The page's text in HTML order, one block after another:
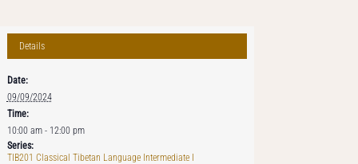
Details
Date:
09/09/2024
Time:
10:00 am - 12:00 pm
Series:
TIB201 Classical Tibetan Language Intermediate I